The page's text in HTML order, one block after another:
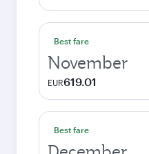
Best fare
November
EUR619.01
Best fare